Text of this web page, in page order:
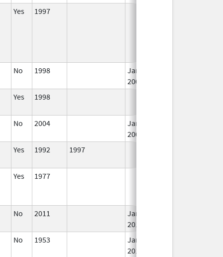
Yes 1997
No 1998
Jan 1,
2004
Yes 1998
No 2004
Jan 1,
2008
Yes 1992 1997
Yes 1977
No 2011
Jan 1,
2018
No 1953
Jan 1,
2015